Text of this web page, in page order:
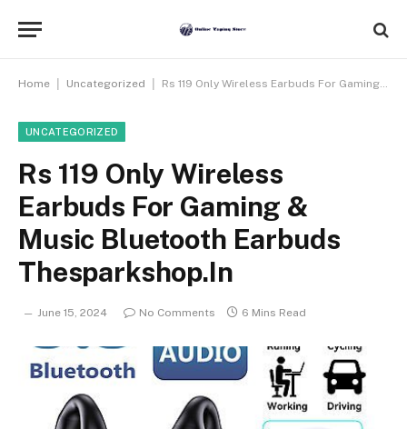
Home Uncategorized Rs 119 Only Wireless Earbuds For Gaming & Music Bluetooth Earbuds Thesparkshop.In
UNCATEGORIZED
Rs 119 Only Wireless
Earbuds For Gaming &
Music Bluetooth Earbuds
Thesparkshop.In
June 15, 2024 No Comments 6 Mins Read